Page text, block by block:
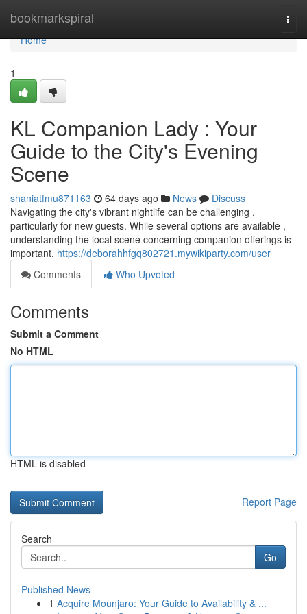
bookmarkspiral
Home
Home
1
KL Companion Lady : Your
Guide to the City's Evening
Scene
shaniatfmu871163 64 days ago News
Discuss
Navigating the city's vibrant nightlife can be challenging ,
particularly for new guests. While several options are available ,
understanding the local scene concerning companion offerings is
important. https://deborahhfgq802721.mywikiparty.com/user
Comments
Who Upvoted
Comments
Submit a Comment
No HTML
HTML is disabled
Report Page
Search
Go
Published News
1 Acquire Mounjaro: Your Guide to Availability & ...